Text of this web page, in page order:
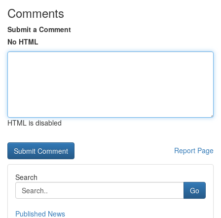
Comments
Submit a Comment
No HTML
HTML is disabled
Report Page
Search
Go
Published News